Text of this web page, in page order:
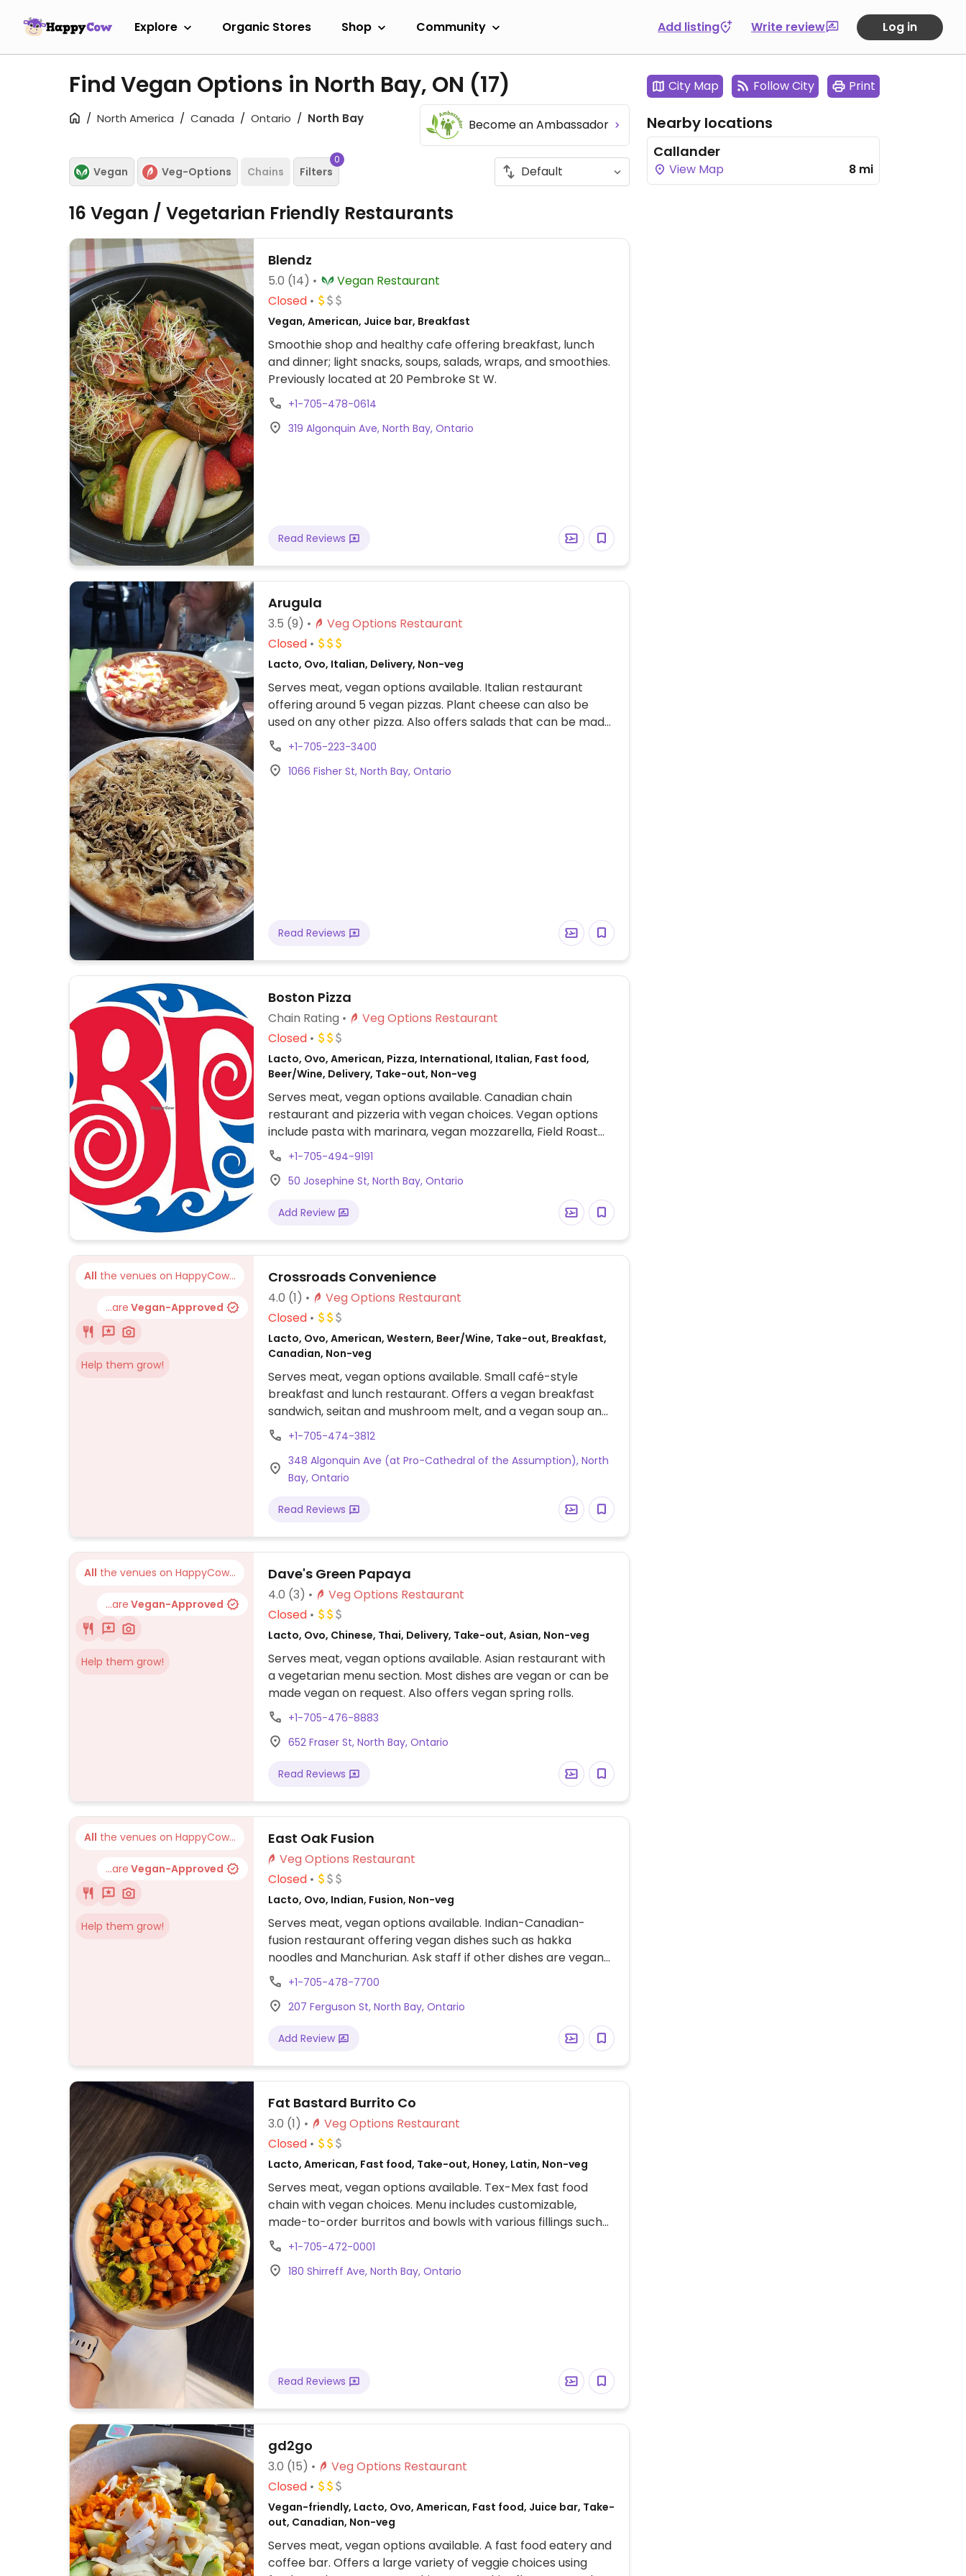
Explore Organic Stores Shop Community Add listing Write review Log in
Find Vegan Options in North Bay, ON (17)
North America Canada Ontario North Bay Become an Ambassador
Vegan Veg-Options Chains Filters
0
16 Vegan / Vegetarian Friendly Restaurants
Blendz
5.0 (14)
Vegan Restaurant
Closed
Vegan, American, Juice bar, Breakfast
Smoothie shop and healthy cafe offering breakfast, lunch
and dinner; light snacks, soups, salads, wraps, and smoothies.
Previously located at 20 Pembroke St W.
+1-705-478-0614
319 Algonquin Ave, North Bay, Ontario
Read Reviews
Arugula
3.5 (9)
Veg Options Restaurant
Closed
Lacto, Ovo, Italian, Delivery, Non-veg
Serves meat, vegan options available. Italian restaurant
offering around 5 vegan pizzas. Plant cheese can also be
used on any other pizza. Also offers salads that can be made
vegan.+1-705-223-3400
1066 Fisher St, North Bay, Ontario
Read Reviews
Boston Pizza
Chain Rating
Veg Options Restaurant
Closed
Lacto, Ovo, American, Pizza, International, Italian, Fast food,
Beer/Wine, Delivery, Take-out, Non-veg
Serves meat, vegan options available. Canadian chain
restaurant and pizzeria with vegan choices. Vegan options
include pasta with marinara, vegan mozzarella, Field Roast
bbq crumbles and a range of vegetable toppings for
customizable pizzas, garden salad and a burger.
+1-705-494-9191
50 Josephine St, North Bay, Ontario
Add Review
All the venues on HappyCow...
...are Vegan-Approved
Help them grow!
Crossroads Convenience
4.0 (1)
Veg Options Restaurant
Closed
Lacto, Ovo, American, Western, Beer/Wine, Take-out, Breakfast,
Canadian, Non-veg
Serves meat, vegan options available. Small café-style
breakfast and lunch restaurant. Offers a vegan breakfast
sandwich, seitan and mushroom melt, and a vegan soup and
salad combo.
+1-705-474-3812
348 Algonquin Ave (at Pro-Cathedral of the Assumption), North
Bay, Ontario
Read Reviews
All the venues on HappyCow...
...are Vegan-Approved
Help them grow!
Dave's Green Papaya
4.0 (3)
Veg Options Restaurant
Closed
Lacto, Ovo, Chinese, Thai, Delivery, Take-out, Asian, Non-veg
Serves meat, vegan options available. Asian restaurant with
a vegetarian menu section. Most dishes are vegan or can be
made vegan on request. Also offers vegan spring rolls.
+1-705-476-8883
652 Fraser St, North Bay, Ontario
Read Reviews
All the venues on HappyCow...
...are Vegan-Approved
Help them grow!
East Oak Fusion
Veg Options Restaurant
Closed
Lacto, Ovo, Indian, Fusion, Non-veg
Serves meat, vegan options available. Indian-Canadian-
fusion restaurant offering vegan dishes such as hakka
noodles and Manchurian. Ask staff if other dishes are vegan-
friendly.
+1-705-478-7700
207 Ferguson St, North Bay, Ontario
Add Review
Fat Bastard Burrito Co
3.0 (1)
Veg Options Restaurant
Closed
Lacto, American, Fast food, Take-out, Honey, Latin, Non-veg
Serves meat, vegan options available. Tex-Mex fast food
chain with vegan choices. Menu includes customizable,
made-to-order burritos and bowls with various fillings such
as sweet potato, tofu, rice and beans, coleslaw and more.
Churro chips available for dessert. Specify no dairy when
ordering.
+1-705-472-0001
180 Shirreff Ave, North Bay, Ontario
Read Reviews
gd2go
3.0 (15)
Veg Options Restaurant
Closed
Vegan-friendly, Lacto, Ovo, American, Fast food, Juice bar, Take-
out, Canadian, Non-veg
Serves meat, vegan options available. A fast food eatery and
coffee bar. Offers a large variety of veggie choices using
City Map Follow City Print
Nearby locations
Callander
View Map 8 mi